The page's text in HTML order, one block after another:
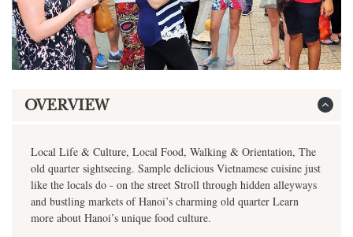
OVERVIEW
Local Life & Culture, Local Food, Walking & Orientation, The
old quarter sightseeing. Sample delicious Vietnamese cuisine just
like the locals do - on the street Stroll through hidden alleyways
and bustling markets of Hanoi’s charming old quarter Learn
more about Hanoi’s unique food culture.